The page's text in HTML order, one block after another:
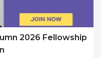
2026 Fellowship